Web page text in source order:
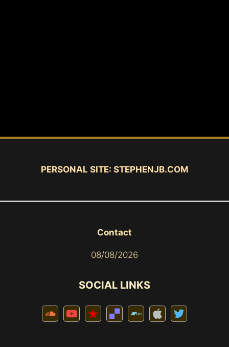
PERSONAL SITE: STEPHENJB.COM
Contact
08/08/2026
SOCIAL LINKS